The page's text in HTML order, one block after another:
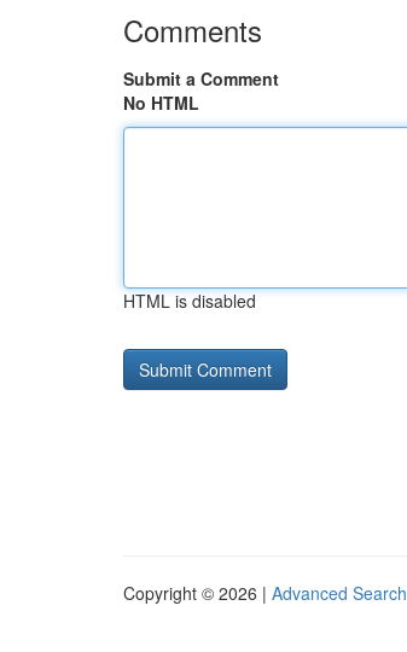
Comments
Submit a Comment
No HTML
HTML is disabled
Copyright © 2026 | Advanced Search